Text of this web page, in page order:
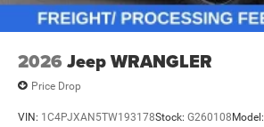
2026 Jeep WRANGLER
Price Drop
VIN: 1C4PJXAN5TW193178Stock: G260108Model: